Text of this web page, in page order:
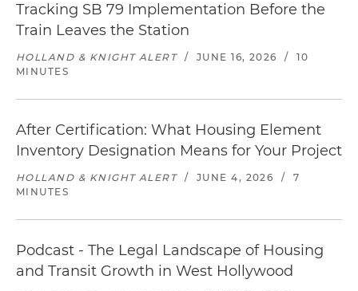
Tracking SB 79 Implementation Before the
Train Leaves the Station
HOLLAND & KNIGHT ALERT / JUNE 16, 2026 /
10
MINUTES
After Certification: What Housing Element
Inventory Designation Means for Your Project
HOLLAND & KNIGHT ALERT / JUNE 4, 2026 /
7
MINUTES
Podcast - The Legal Landscape of Housing
and Transit Growth in West Hollywood